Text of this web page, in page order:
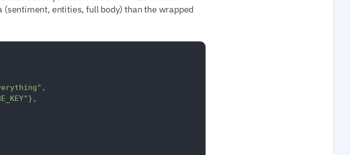
entities, full body) than the wrapped
,
},